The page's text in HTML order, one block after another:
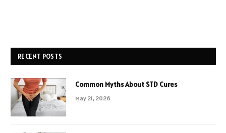
RECENT POSTS
Common Myths About STD Cures
May 21, 2026